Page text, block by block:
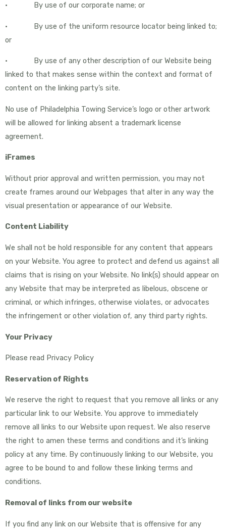
• By use of our corporate name; or
• By use of the uniform resource locator being linked to;
or
• By use of any other description of our Website being
linked to that makes sense within the context and format of
content on the linking party’s site.
No use of Philadelphia Towing Service’s logo or other artwork
will be allowed for linking absent a trademark license
agreement.
iFrames
Without prior approval and written permission, you may not
create frames around our Webpages that alter in any way the
visual presentation or appearance of our Website.
Content Liability
We shall not be hold responsible for any content that appears
on your Website. You agree to protect and defend us against all
claims that is rising on your Website. No link(s) should appear on
any Website that may be interpreted as libelous, obscene or
criminal, or which infringes, otherwise violates, or advocates
the infringement or other violation of, any third party rights.
Your Privacy
Please read Privacy Policy
Reservation of Rights
We reserve the right to request that you remove all links or any
particular link to our Website. You approve to immediately
remove all links to our Website upon request. We also reserve
the right to amen these terms and conditions and it’s linking
policy at any time. By continuously linking to our Website, you
agree to be bound to and follow these linking terms and
conditions.
Removal of links from our website
If you find any link on our Website that is offensive for any